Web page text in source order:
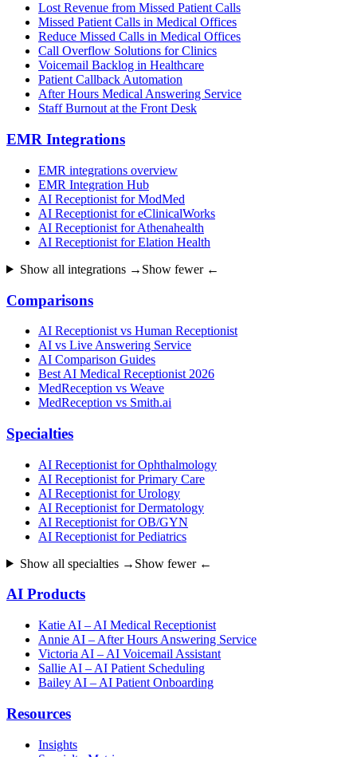
Lost Revenue from Missed Patient Calls
Missed Patient Calls in Medical Offices
Reduce Missed Calls in Medical Offices
Call Overflow Solutions for Clinics
Voicemail Backlog in Healthcare
Patient Callback Automation
After Hours Medical Answering Service
Staff Burnout at the Front Desk
EMR Integrations
EMR integrations overview
EMR Integration Hub
AI Receptionist for ModMed
AI Receptionist for eClinicalWorks
AI Receptionist for Athenahealth
AI Receptionist for Elation Health
Show all integrations → Show fewer ←
Comparisons
AI Receptionist vs Human Receptionist
AI vs Live Answering Service
AI Comparison Guides
Best AI Medical Receptionist 2026
MedReception vs Weave
MedReception vs Smith.ai
Specialties
AI Receptionist for Ophthalmology
AI Receptionist for Primary Care
AI Receptionist for Urology
AI Receptionist for Dermatology
AI Receptionist for OB/GYN
AI Receptionist for Pediatrics
Show all specialties → Show fewer ←
AI Products
Katie AI – AI Medical Receptionist
Annie AI – After Hours Answering Service
Victoria AI – AI Voicemail Assistant
Sallie AI – AI Patient Scheduling
Bailey AI – AI Patient Onboarding
Resources
Insights